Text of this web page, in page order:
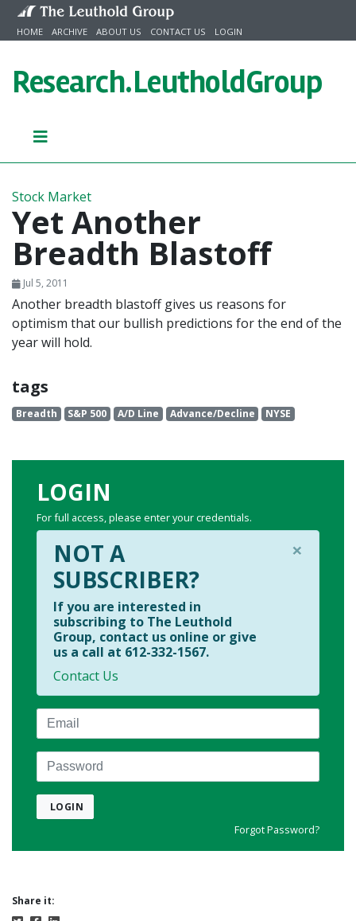
Skip to content
HOME ARCHIVE ABOUT US CONTACT US LOGIN
Research.LeutholdGroup
Stock Market
Yet Another
Breadth Blastoff
Jul 5, 2011
Another breadth blastoff gives us reasons for
optimism that our bullish predictions for the end of the
year will hold.
tags
Breadth S&P 500 A/D Line Advance/Decline NYSE
LOGIN
For full access, please enter your credentials.
×
NOT A
SUBSCRIBER?
If you are interested in
subscribing to The Leuthold
Group, contact us online or give
us a call at 612-332-1567.
Contact Us
Email
Password
LOGIN
Forgot Password?
Share it: